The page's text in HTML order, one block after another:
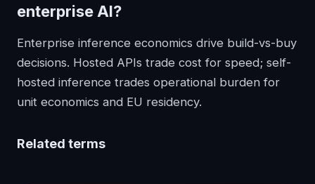
enterprise AI?
Enterprise inference economics drive build-vs-buy
decisions. Hosted APIs trade cost for speed; self-
hosted inference trades operational burden for
unit economics and EU residency.
Related terms